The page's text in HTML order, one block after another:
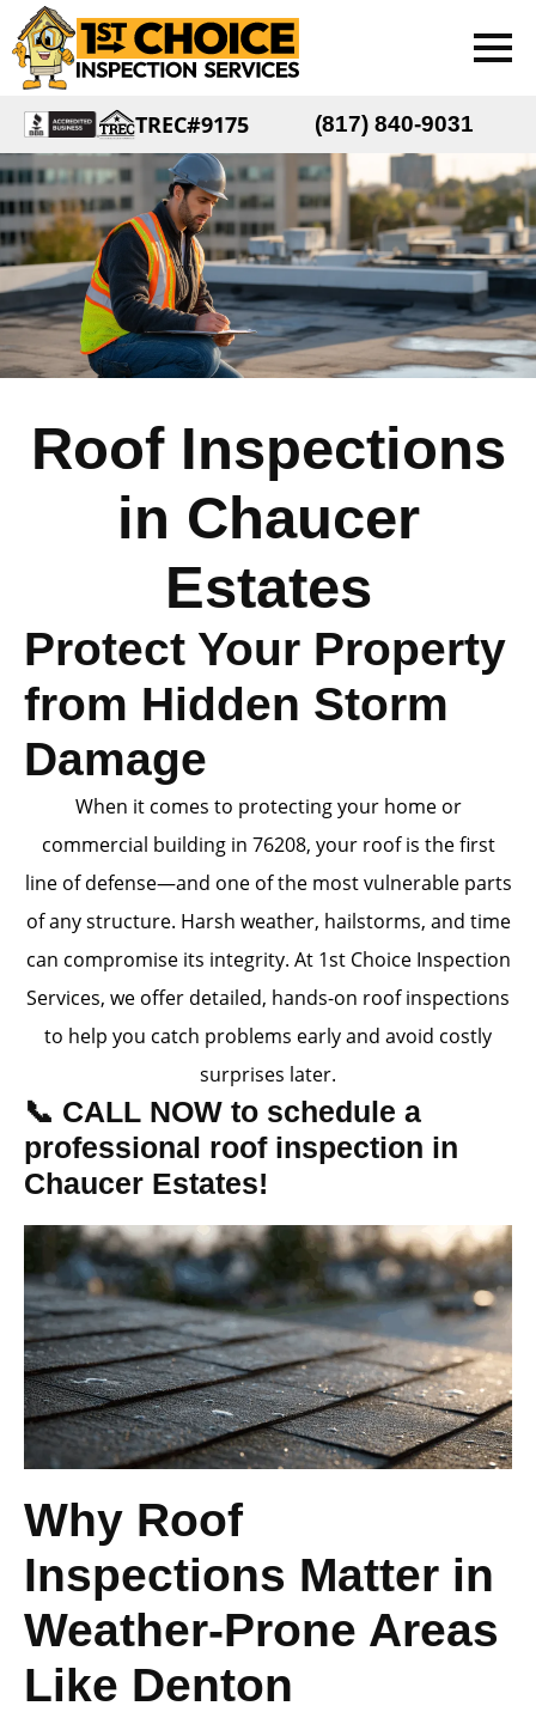
TREC#9175 (817) 840-9031
Roof Inspections
in Chaucer
Estates
Protect Your Property
from Hidden Storm
Damage
When it comes to protecting your home or
commercial building in 76208, your roof is the first
line of defense—and one of the most vulnerable parts
of any structure. Harsh weather, hailstorms, and time
can compromise its integrity. At 1st Choice Inspection
Services, we offer detailed, hands-on roof inspections
to help you catch problems early and avoid costly
surprises later.
📞 CALL NOW to schedule a
professional roof inspection in
Chaucer Estates!
Why Roof
Inspections Matter in
Weather-Prone Areas
Like Denton